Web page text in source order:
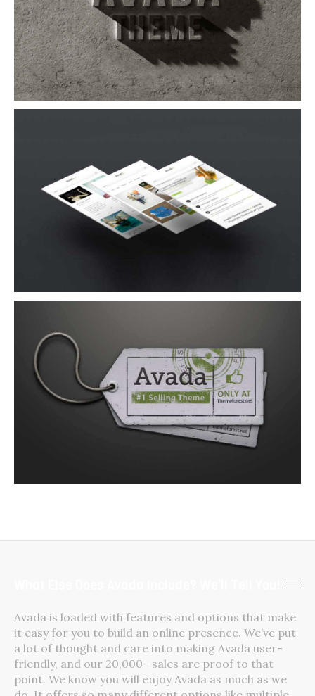
Avada is loaded with features and options that make
it easy for you to build an online presence. We’ve put
a lot of thought and care into making Avada user-
friendly, and our 20,000+ sales are proof to that
point. We know you will enjoy Avada as much as we